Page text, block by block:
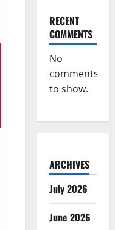
RECENT
COMMENTS
No
comments
to show.
ARCHIVES
July 2026
June 2026